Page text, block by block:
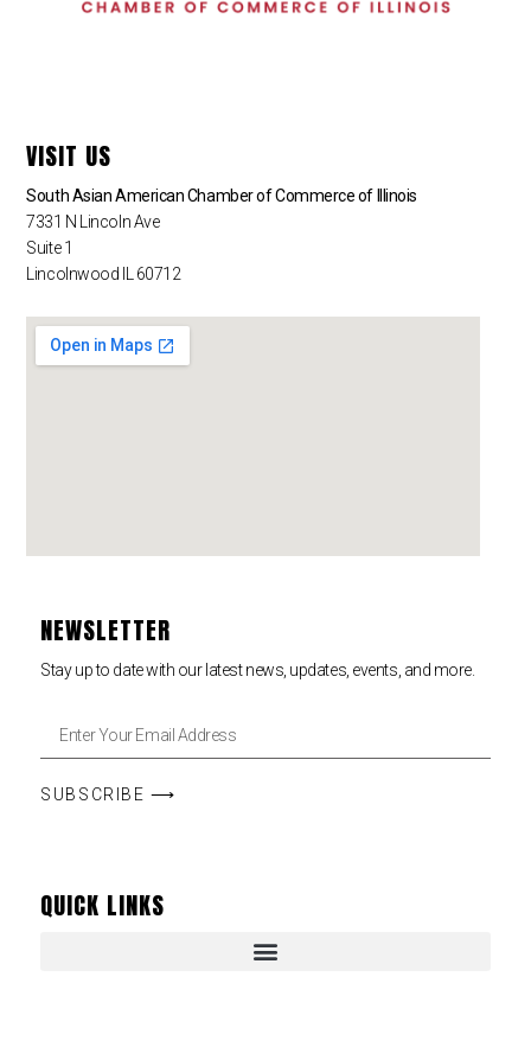
VISIT US
South Asian American Chamber of Commerce of Illinois
7331 N Lincoln Ave
Suite 1
Lincolnwood IL 60712
NEWSLETTER
Stay up to date with our latest news, updates, events, and more.
SUBSCRIBE ⟶
QUICK LINKS